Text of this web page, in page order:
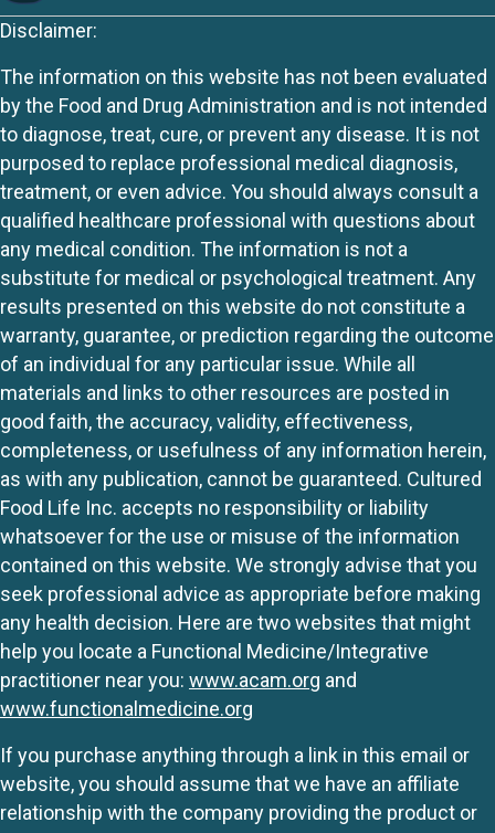
Disclaimer:
The information on this website has not been evaluated
by the Food and Drug Administration and is not intended
to diagnose, treat, cure, or prevent any disease. It is not
purposed to replace professional medical diagnosis,
treatment, or even advice. You should always consult a
qualified healthcare professional with questions about
any medical condition. The information is not a
substitute for medical or psychological treatment. Any
results presented on this website do not constitute a
warranty, guarantee, or prediction regarding the outcome
of an individual for any particular issue. While all
materials and links to other resources are posted in
good faith, the accuracy, validity, effectiveness,
completeness, or usefulness of any information herein,
as with any publication, cannot be guaranteed. Cultured
Food Life Inc. accepts no responsibility or liability
whatsoever for the use or misuse of the information
contained on this website. We strongly advise that you
seek professional advice as appropriate before making
any health decision. Here are two websites that might
help you locate a Functional Medicine/Integrative
practitioner near you: www.acam.org and
www.functionalmedicine.org
If you purchase anything through a link in this email or
website, you should assume that we have an affiliate
relationship with the company providing the product or